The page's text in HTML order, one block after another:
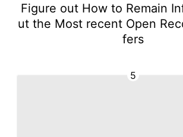
Figure out How to Remain
ut the Most recent Open
fers
5